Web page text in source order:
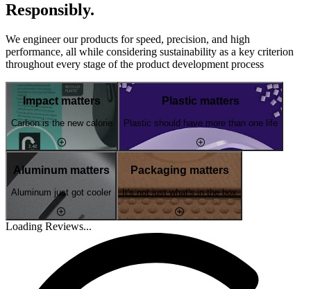
Responsibly.
We engineer our products for speed, precision, and high
performance, all while considering sustainability as a key criterion
throughout every stage of the product development process
Impact matters
Carbon is the new calorie
Plastic matters
Plastic should have more than one life
Aluminum matters
Aluminum just got cooler
Packaging matters
It's not just what's in the box
Loading Reviews...